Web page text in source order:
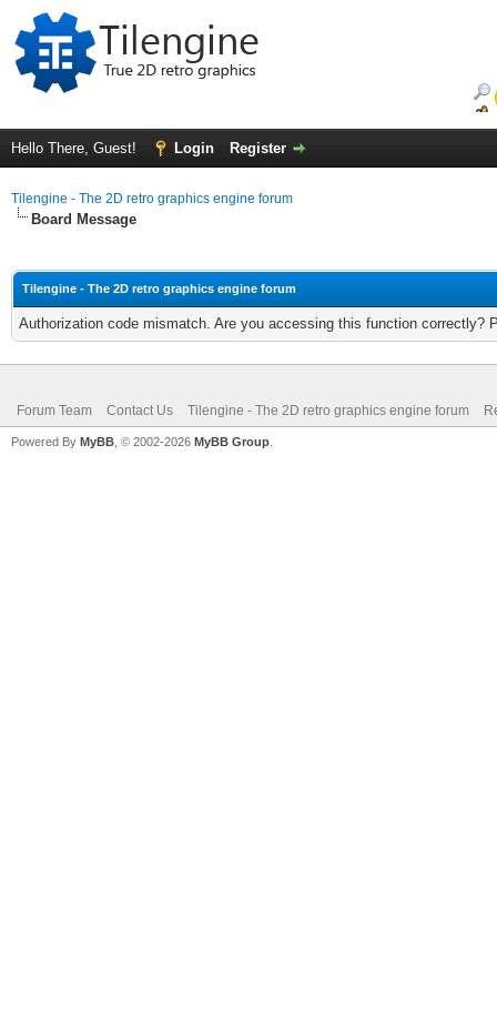
Hello There, Guest! Login Register
Tilengine - The 2D retro graphics engine forum
Board Message
Tilengine - The 2D retro graphics engine forum
Authorization code mismatch. Are you accessing this function correctly?
Forum Team Contact Us Tilengine - The 2D retro graphics engine forum
Powered By MyBB , © 2002-2026 MyBB Group